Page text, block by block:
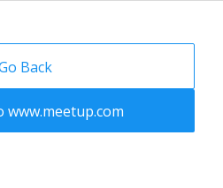
Back
www.meetup.com